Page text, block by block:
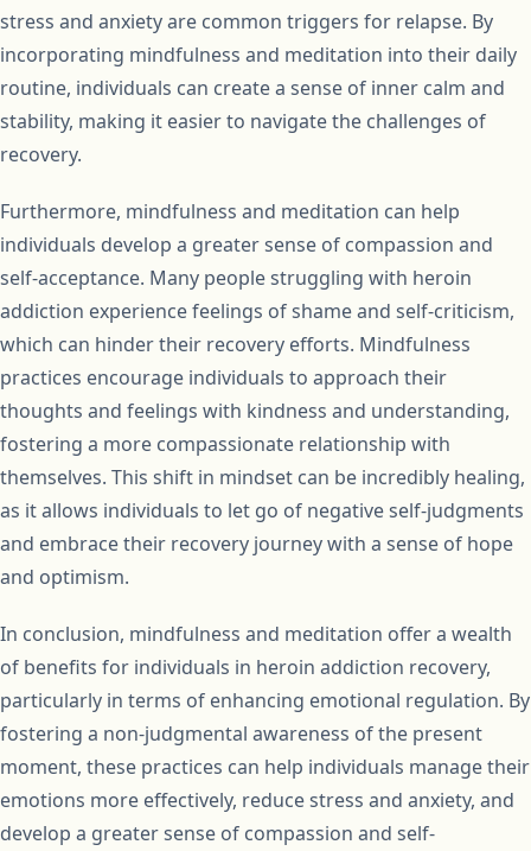
stress and anxiety are common triggers for relapse. By
incorporating mindfulness and meditation into their daily
routine, individuals can create a sense of inner calm and
stability, making it easier to navigate the challenges of
recovery.
Furthermore, mindfulness and meditation can help
individuals develop a greater sense of compassion and
self-acceptance. Many people struggling with heroin
addiction experience feelings of shame and self-criticism,
which can hinder their recovery efforts. Mindfulness
practices encourage individuals to approach their
thoughts and feelings with kindness and understanding,
fostering a more compassionate relationship with
themselves. This shift in mindset can be incredibly healing,
as it allows individuals to let go of negative self-judgments
and embrace their recovery journey with a sense of hope
and optimism.
In conclusion, mindfulness and meditation offer a wealth
of benefits for individuals in heroin addiction recovery,
particularly in terms of enhancing emotional regulation. By
fostering a non-judgmental awareness of the present
moment, these practices can help individuals manage their
emotions more effectively, reduce stress and anxiety, and
develop a greater sense of compassion and self-